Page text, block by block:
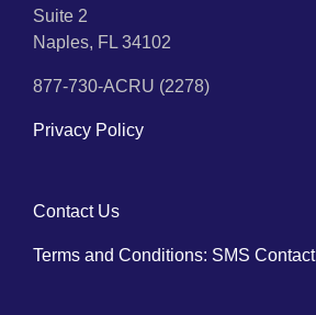
Suite 2
Naples, FL 34102
877-730-ACRU (2278)
Privacy Policy
Contact Us
Terms and Conditions: SMS Contact